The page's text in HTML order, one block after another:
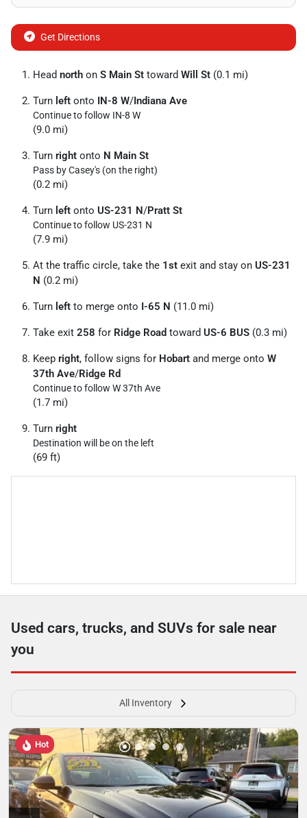
Get Directions
Head north on S Main St toward Will St (0.1 mi)
Turn left onto IN-8 W/Indiana Ave
Continue to follow IN-8 W
(9.0 mi)
Turn right onto N Main St
Pass by Casey's (on the right)
(0.2 mi)
Turn left onto US-231 N/Pratt St
Continue to follow US-231 N
(7.9 mi)
At the traffic circle, take the 1st exit and stay on US-231
N (0.2 mi)
Turn left to merge onto I-65 N (11.0 mi)
Take exit 258 for Ridge Road toward US-6 BUS (0.3 mi)
Keep right, follow signs for Hobart and merge onto W
37th Ave/Ridge Rd
Continue to follow W 37th Ave
(1.7 mi)
Turn right
Destination will be on the left
(69 ft)
Used cars, trucks, and SUVs for sale near
you
All Inventory
Hot